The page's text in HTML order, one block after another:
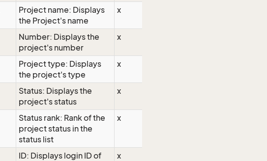
Project name: Displays
the Project's name
x
Number: Displays the
project's number
x
Project type: Displays
the project's type
x
Status: Displays the
project's status
x
Status rank: Rank of the
project status in the
status list
x
ID: Displays login ID of
x